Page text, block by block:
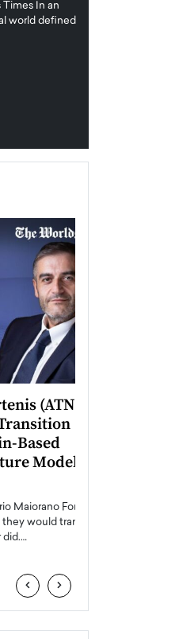
In an
world defined
For years,
transform
‹ ›